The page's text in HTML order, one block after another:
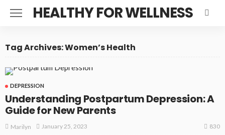
HEALTHY FOR WELLNESS
Tag Archives: Women’s Health
DEPRESSION
Understanding Postpartum Depression: A
Guide for New Parents
Marilyn January 25, 2023 830